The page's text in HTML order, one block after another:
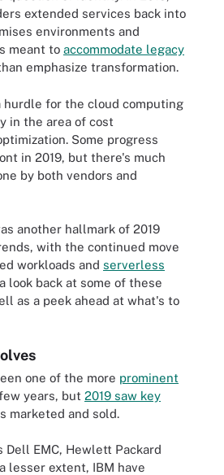
extended services back into
environments and
meant to accommodate legacy
emphasize transformation.
hurdle for the cloud computing
in the area of cost
Some progress
in 2019, but there's much
by both vendors and
another hallmark of 2019
with the continued move
workloads and serverless
look back at some of these
as a peek ahead at what's to
one of the more prominent
years, but 2019 saw key
marketed and sold.
Dell EMC, Hewlett Packard
lesser extent, IBM have